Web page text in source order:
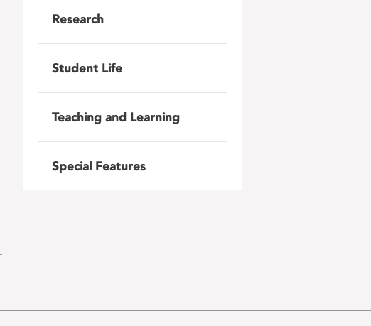
Research
Student Life
Teaching and Learning
Special Features